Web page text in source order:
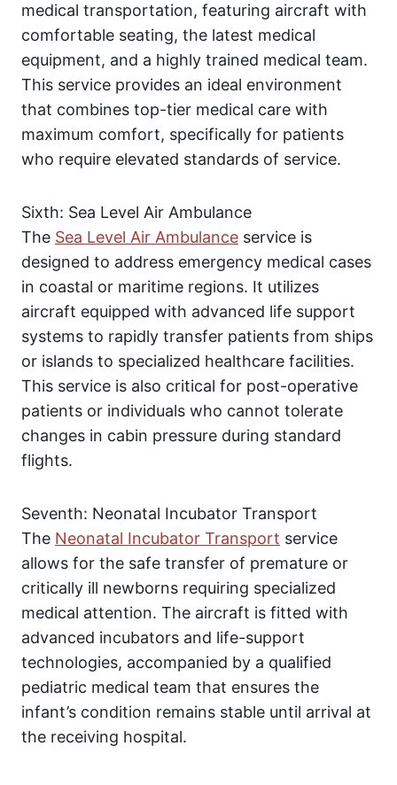
medical transportation, featuring aircraft with
comfortable seating, the latest medical
equipment, and a highly trained medical team.
This service provides an ideal environment
that combines top-tier medical care with
maximum comfort, specifically for patients
who require elevated standards of service.
Sixth: Sea Level Air Ambulance
The Sea Level Air Ambulance service is
designed to address emergency medical cases
in coastal or maritime regions. It utilizes
aircraft equipped with advanced life support
systems to rapidly transfer patients from ships
or islands to specialized healthcare facilities.
This service is also critical for post-operative
patients or individuals who cannot tolerate
changes in cabin pressure during standard
flights.
Seventh: Neonatal Incubator Transport
The Neonatal Incubator Transport service
allows for the safe transfer of premature or
critically ill newborns requiring specialized
medical attention. The aircraft is fitted with
advanced incubators and life-support
technologies, accompanied by a qualified
pediatric medical team that ensures the
infant’s condition remains stable until arrival at
the receiving hospital.